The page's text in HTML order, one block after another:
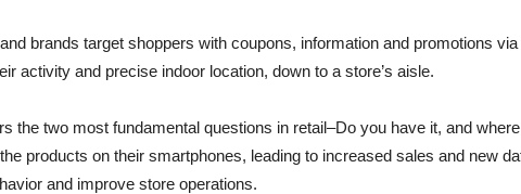
brands target shoppers with coupons, information and promotions
activity and precise indoor location, down to a store’s aisle.
the two most fundamental questions in retail–Do you have it, and
products on their smartphones, leading to increased sales and new
and improve store operations.